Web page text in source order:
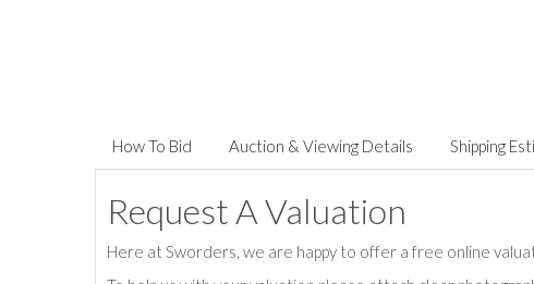
How To Bid Auction & Viewing Details Shipping
Request A Valuation
Here at Sworders, we are happy to offer a free online